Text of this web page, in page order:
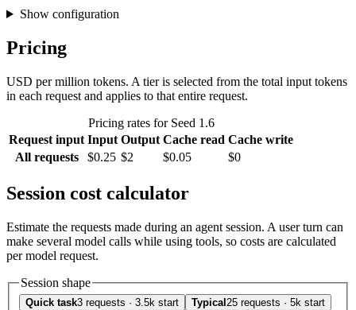
Show configuration
Pricing
USD per million tokens. A tier is selected from the total input tokens
in each request and applies to that entire request.
Pricing rates for Seed 1.6
Request input Input Output Cache read Cache write
All requests
$0.25 $2 $0.05 $0
Session cost calculator
Estimate the requests made during an agent session. A user turn can
make several model calls while using tools, so costs are calculated
per model request.
Session shape
Quick task3 requests · 3.5k start Typical 25 requests · 5k start